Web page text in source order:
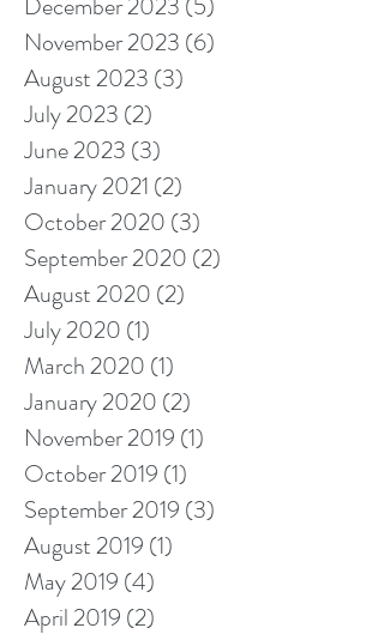
November 2023 (6)
August 2023 (3)
July 2023 (2)
June 2023 (3)
January 2021 (2)
October 2020 (3)
September 2020 (2)
August 2020 (2)
July 2020 (1)
March 2020 (1)
January 2020 (2)
November 2019 (1)
October 2019 (1)
September 2019 (3)
August 2019 (1)
May 2019 (4)
April 2019 (2)